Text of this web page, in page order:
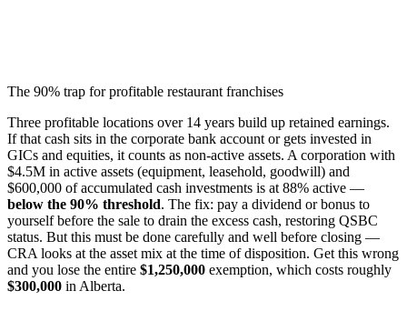
The 90% trap for profitable restaurant franchises
Three profitable locations over 14 years build up retained earnings.
If that cash sits in the corporate bank account or gets invested in
GICs and equities, it counts as non-active assets. A corporation with
$4.5M in active assets (equipment, leasehold, goodwill) and
$600,000 of accumulated cash investments is at 88% active —
below the 90% threshold. The fix: pay a dividend or bonus to
yourself before the sale to drain the excess cash, restoring QSBC
status. But this must be done carefully and well before closing —
CRA looks at the asset mix at the time of disposition. Get this wrong
and you lose the entire $1,250,000 exemption, which costs roughly
$300,000 in Alberta.